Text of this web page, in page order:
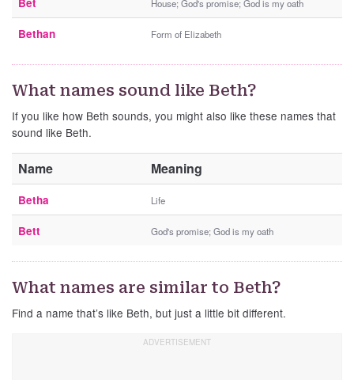
Bet House; God's promise; God is my oath
Bethan Form of Elizabeth
What names sound like Beth?
If you like how Beth sounds, you might also like these names that
sound like Beth.
Name Meaning
Betha Life
Bett God's promise; God is my oath
What names are similar to Beth?
Find a name that’s like Beth, but just a little bit different.